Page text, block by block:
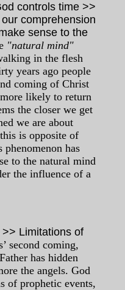
controls time >>
comprehension
sense to the
"natural mind"
in the flesh
years ago people
coming of Christ
likely to return
the closer we get
we are about
is opposite of
has
to the natural mind
the influence of a
Limitations of
second coming,
has hidden
the angels. God
of prophetic events,